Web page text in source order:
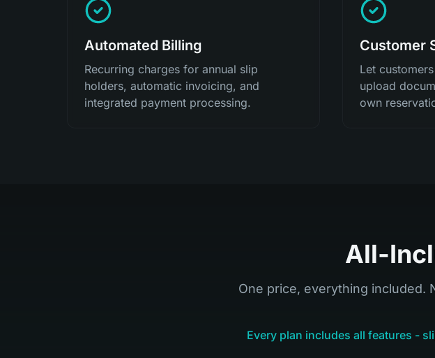
Automated Billing
Recurring charges for annual slip
holders, automatic invoicing, and
integrated payment processing.
Customer
Let
upload
own
All-
One price, everything included.
Every plan includes all features -